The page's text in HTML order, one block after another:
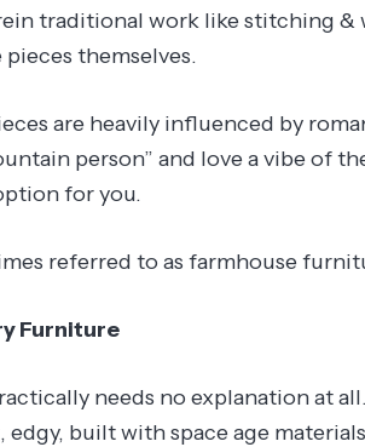
traditional work like stitching &
themselves.
are heavily influenced by
person” and love a vibe of
for you.
referred to as farmhouse
Furniture
needs no explanation at
built with space age